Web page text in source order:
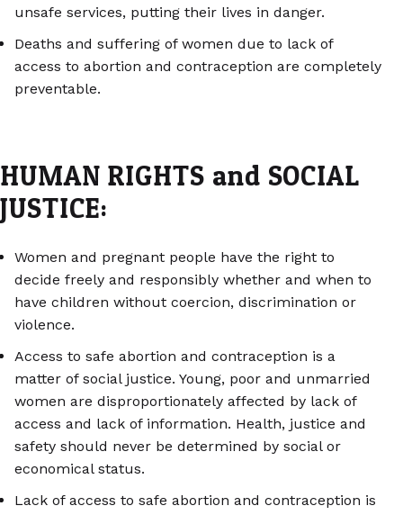
unsafe services, putting their lives in danger.
Deaths and suffering of women due to lack of
access to abortion and contraception are completely
preventable.
HUMAN RIGHTS and SOCIAL
JUSTICE:
Women and pregnant people have the right to
decide freely and responsibly whether and when to
have children without coercion, discrimination or
violence.
Access to safe abortion and contraception is a
matter of social justice. Young, poor and unmarried
women are disproportionately affected by lack of
access and lack of information. Health, justice and
safety should never be determined by social or
economical status.
Lack of access to safe abortion and contraception is